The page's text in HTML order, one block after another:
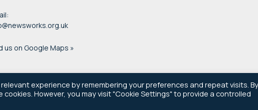
us on Google Maps »
© 2021–2026 Newsworks
experience by remembering your preferences and repeat visits. By
cookies. However, you may visit "Cookie Settings" to provide a controlled